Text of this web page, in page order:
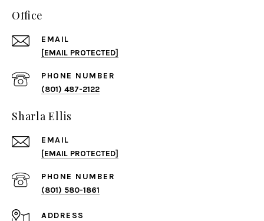
Office
EMAIL
[EMAIL PROTECTED]
PHONE NUMBER
(801) 487-2122
Sharla Ellis
EMAIL
[EMAIL PROTECTED]
PHONE NUMBER
(801) 580-1861
ADDRESS